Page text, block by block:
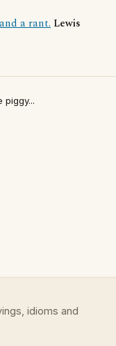
a rant. Lewis
piggy...
idioms and